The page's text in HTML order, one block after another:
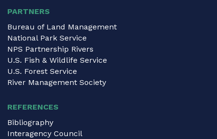
PARTNERS
Bureau of Land Management
National Park Service
NPS Partnership Rivers
U.S. Fish & Wildlife Service
U.S. Forest Service
River Management Society
REFERENCES
Bibliography
Interagency Council